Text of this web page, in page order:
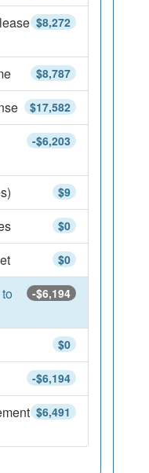
$8,272
$8,787
$17,582
-$6,203
$9
$0
$0
-$6,194
$0
-$6,194
$6,491